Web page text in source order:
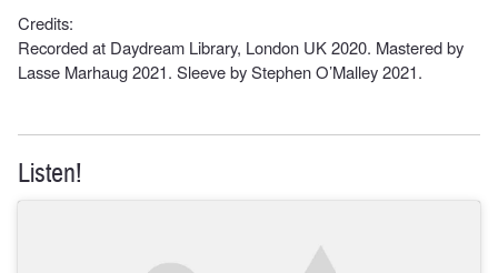
Credits:
Recorded at Daydream Library, London UK 2020. Mastered by
Lasse Marhaug 2021. Sleeve by Stephen O’Malley 2021.
Listen!